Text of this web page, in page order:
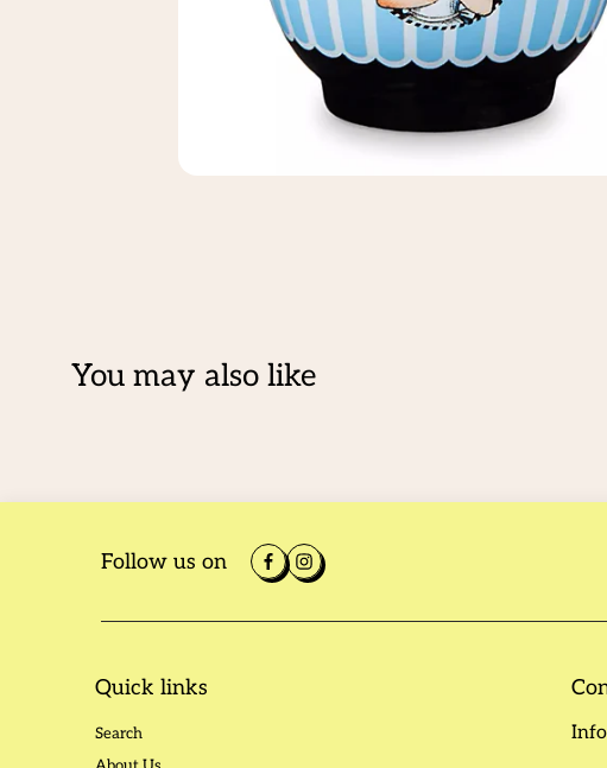
You may also like
Follow us on
Quick links
Search
Info